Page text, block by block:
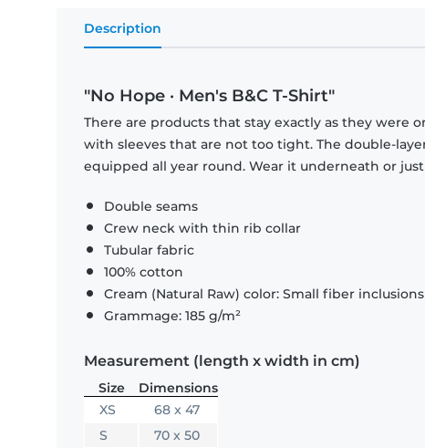
Description
"No Hope · Men's B&C T-Shirt"
There are products that stay exactly as they were
with sleeves that are not too tight. The double-
equipped all year round. Wear it underneath or
Double seams
Crew neck with thin rib collar
Tubular fabric
100% cotton
Cream (Natural Raw) color: Small fiber
Grammage: 185 g/m²
Measurement (length x width in cm)
Size
Dimensions
XS
68 x 47
S
70 x 50